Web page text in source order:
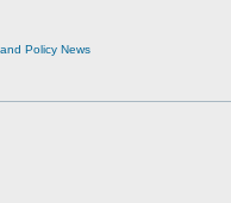
Policy News